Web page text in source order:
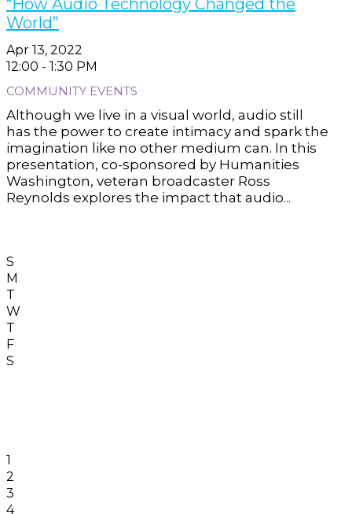
“How Audio Technology Changed the
World”
Apr 13, 2022
12:00 - 1:30 PM
COMMUNITY EVENTS
Although we live in a visual world, audio still
has the power to create intimacy and spark the
imagination like no other medium can. In this
presentation, co-sponsored by Humanities
Washington, veteran broadcaster Ross
Reynolds explores the impact that audio...
S
M
T
W
T
F
S
1
2
3
4